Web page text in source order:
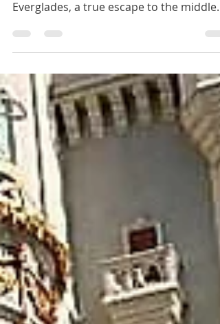
After the hustle and bustle of Orlando,
traded city lights for the tranquility of the